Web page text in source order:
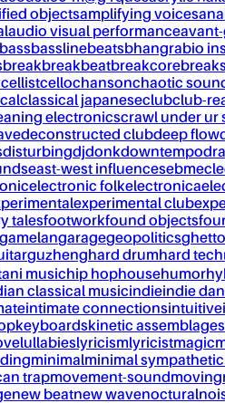
objectsamplifying voices
audio visual performance
bassbasslinebeatsbhangrabio
breakbreakbeatbreakcore
cellistcellochansonchaotic
classical japaneseclubclub-
electronicscrawl under ur
deconstructed clubdeep flow
disturbingdjdonkdowntempo
east-west influencesebm
electronic folkelectronica
experimental club
talesfootworkfound objects
gamelangaragegeopolitics
guzhenghard drumhard
musichip hophousehumor
classical musicindieindie
intimate connectionsintuitive
keyboardskinetic assemblages
lullabieslyricismlyricistmagic
minimalminimal
trapmovement-soundmoving
new beatnew wavenoctural